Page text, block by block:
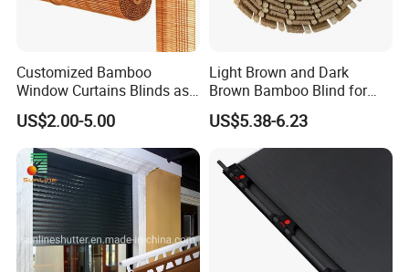
Customized Bamboo
Window Curtains Blinds as
Shade in Rolling or Roman
Style
US$2.00-5.00
Light Brown and Dark
Brown Bamboo Blind for
Outdoor Use
US$5.38-6.23